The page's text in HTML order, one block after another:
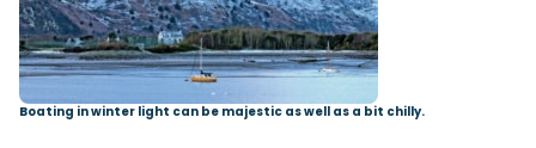
Boating in winter light can be majestic as well as a bit chilly.